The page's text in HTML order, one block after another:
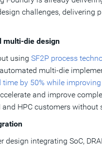
challenges, delivering
design
using SF2P process
multi-die
time by 50% while
and improve
HPC customers
integrating SoC,